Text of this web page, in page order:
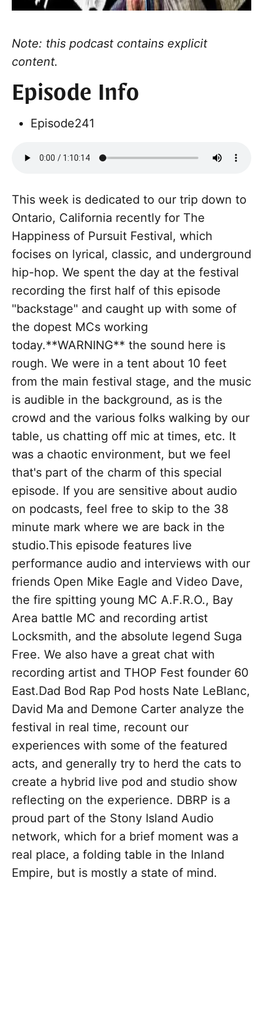
Note: this podcast contains explicit
content.
Episode Info
Episode241
This week is dedicated to our trip down to
Ontario, California recently for The
Happiness of Pursuit Festival, which
focises on lyrical, classic, and underground
hip-hop. We spent the day at the festival
recording the first half of this episode
"backstage" and caught up with some of
the dopest MCs working
today.**WARNING** the sound here is
rough. We were in a tent about 10 feet
from the main festival stage, and the music
is audible in the background, as is the
crowd and the various folks walking by our
table, us chatting off mic at times, etc. It
was a chaotic environment, but we feel
that's part of the charm of this special
episode. If you are sensitive about audio
on podcasts, feel free to skip to the 38
minute mark where we are back in the
studio.This episode features live
performance audio and interviews with our
friends Open Mike Eagle and Video Dave,
the fire spitting young MC A.F.R.O., Bay
Area battle MC and recording artist
Locksmith, and the absolute legend Suga
Free. We also have a great chat with
recording artist and THOP Fest founder 60
East.Dad Bod Rap Pod hosts Nate LeBlanc,
David Ma and Demone Carter analyze the
festival in real time, recount our
experiences with some of the featured
acts, and generally try to herd the cats to
create a hybrid live pod and studio show
reflecting on the experience. DBRP is a
proud part of the Stony Island Audio
network, which for a brief moment was a
real place, a folding table in the Inland
Empire, but is mostly a state of mind.